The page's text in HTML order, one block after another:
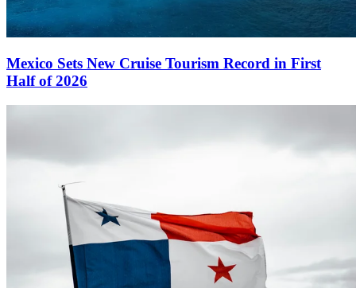
Mexico Sets New Cruise Tourism Record in First
Half of 2026